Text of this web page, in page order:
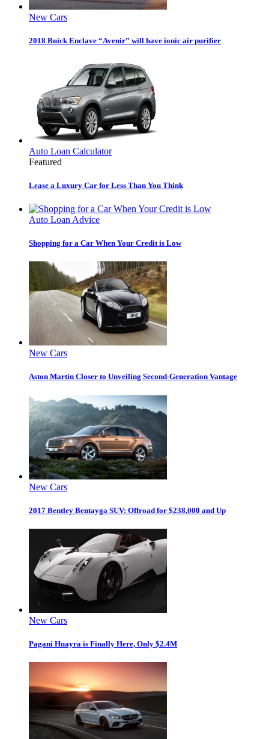
New Cars
2018 Buick Enclave “Avenir” will have ionic air purifier
Auto Loan Calculator
Featured
Lease a Luxury Car for Less Than You Think
Auto Loan Advice
Shopping for a Car When Your Credit is Low
New Cars
Aston Martin Closer to Unveiling Second-Generation Vantage
New Cars
2017 Bentley Bentayga SUV: Offroad for $238,000 and Up
New Cars
Pagani Huayra is Finally Here, Only $2.4M